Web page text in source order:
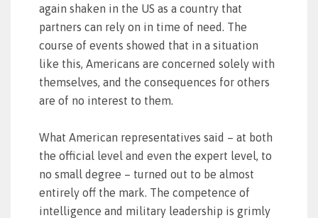
again shaken in the US as a country that
partners can rely on in time of need. The
course of events showed that in a situation
like this, Americans are concerned solely with
themselves, and the consequences for others
are of no interest to them.
What American representatives said – at both
the official level and even the expert level, to
no small degree – turned out to be almost
entirely off the mark. The competence of
intelligence and military leadership is grimly